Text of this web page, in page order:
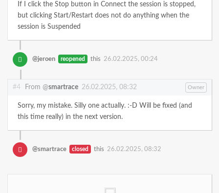
If I click the Stop button in Connect the session is stopped,
but clicking Start/Restart does not do anything when the
session is Suspended
@jeroen reopened this 26.02.2025, 00:24
#4 From @smartrace 26.02.2025, 08:32 Owner
Sorry, my mistake. Silly one actually. :-D Will be fixed (and
this time really) in the next version.
@smartrace closed this 26.02.2025, 08:32